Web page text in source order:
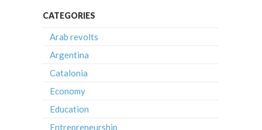
CATEGORIES
Arab revolts
Argentina
Catalonia
Economy
Education
Entrepreneurship